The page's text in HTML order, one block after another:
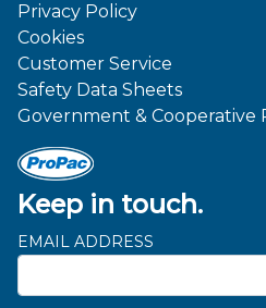
Keep in touch.
EMAIL ADDRESS
Privacy Policy
Cookies
Customer Service
Safety Data Sheets
Government & Cooperative